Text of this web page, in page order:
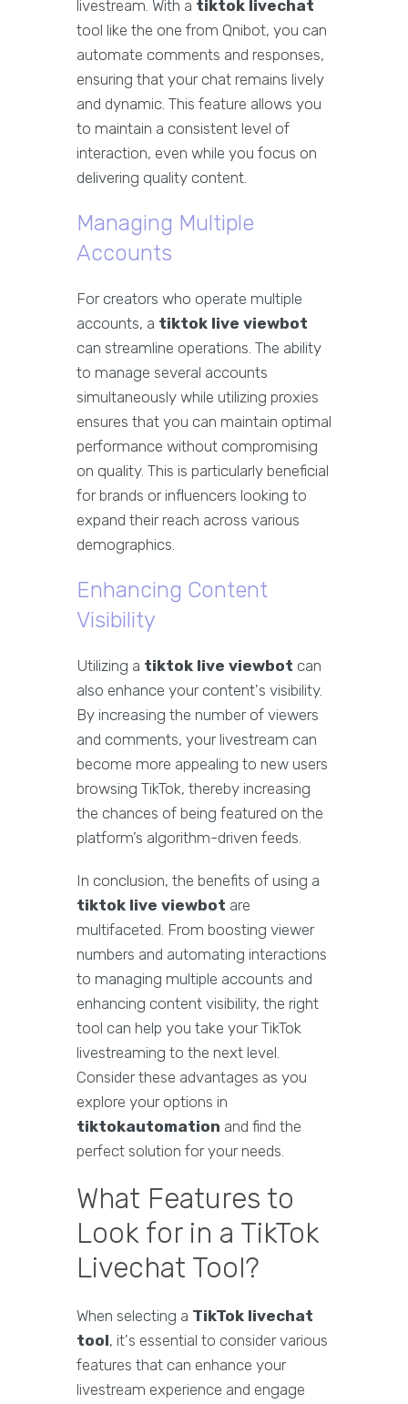
livestream. With a tiktok livechat
tool like the one from Qnibot, you can
automate comments and responses,
ensuring that your chat remains lively
and dynamic. This feature allows you
to maintain a consistent level of
interaction, even while you focus on
delivering quality content.
Managing Multiple
Accounts
For creators who operate multiple
accounts, a tiktok live viewbot
can streamline operations. The ability
to manage several accounts
simultaneously while utilizing proxies
ensures that you can maintain optimal
performance without compromising
on quality. This is particularly beneficial
for brands or influencers looking to
expand their reach across various
demographics.
Enhancing Content
Visibility
Utilizing a tiktok live viewbot can
also enhance your content's visibility.
By increasing the number of viewers
and comments, your livestream can
become more appealing to new users
browsing TikTok, thereby increasing
the chances of being featured on the
platform’s algorithm-driven feeds.
In conclusion, the benefits of using a
tiktok live viewbot are
multifaceted. From boosting viewer
numbers and automating interactions
to managing multiple accounts and
enhancing content visibility, the right
tool can help you take your TikTok
livestreaming to the next level.
Consider these advantages as you
explore your options in
tiktokautomation and find the
perfect solution for your needs.
What Features to
Look for in a TikTok
Livechat Tool?
When selecting a TikTok livechat
tool, it's essential to consider various
features that can enhance your
livestream experience and engage